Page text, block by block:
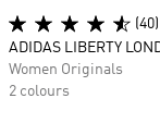
(40)
ADIDAS LIBERTY
Women Originals
2 colours